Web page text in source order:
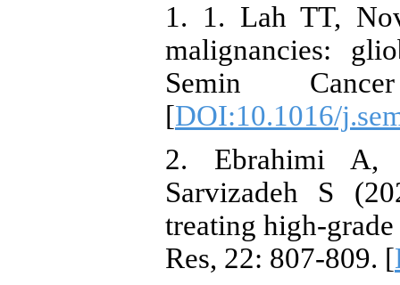
1. 1. Lah TT,
malignancies:
Semin
[DOI:10.1016/
2. Ebrahimi A,
Sarvizadeh S
treating high-
Res, 22: 807-809. [